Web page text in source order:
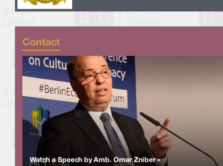
Contact
Watch a Speech by Amb. Omar Zniber »